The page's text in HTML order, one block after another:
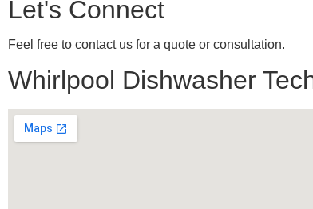
Let's Connect
Feel free to contact us for a quote or consultation.
Whirlpool Dishwasher